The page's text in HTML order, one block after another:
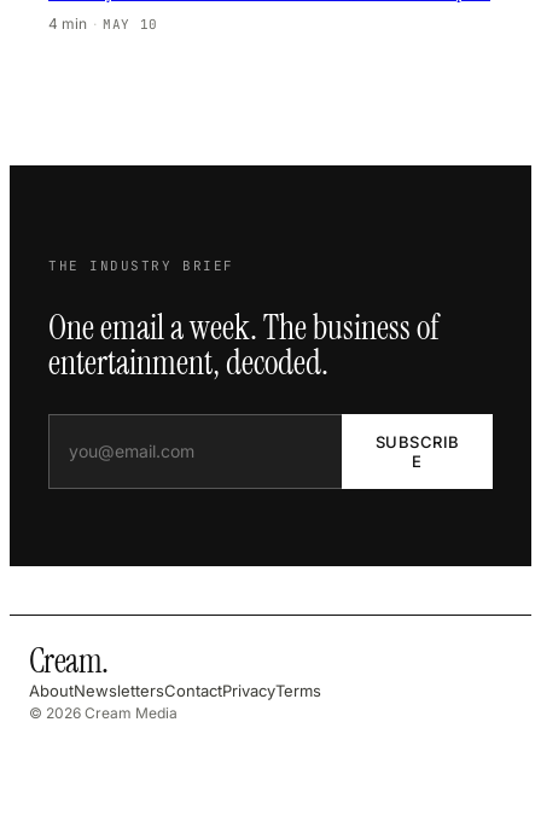
4 min · MAY 10
THE INDUSTRY BRIEF
One email a week. The business of
entertainment, decoded.
SUBSCRIB
E
Cream.
AboutNewslettersContactPrivacyTerms
© 2026 Cream Media